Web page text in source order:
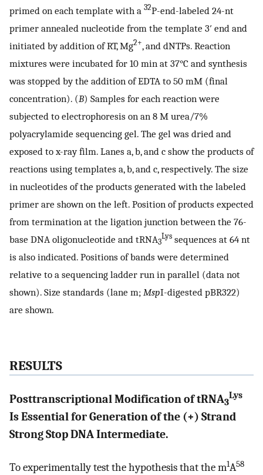
primed on each template with a 32P-end-labeled 24-nt
primer annealed nucleotide from the template 3′ end and
initiated by addition of RT, Mg2+, and dNTPs. Reaction
mixtures were incubated for 10 min at 37°C and synthesis
was stopped by the addition of EDTA to 50 mM (final
concentration). (B) Samples for each reaction were
subjected to electrophoresis on an 8 M urea/7%
polyacrylamide sequencing gel. The gel was dried and
exposed to x-ray film. Lanes a, b, and c show the products of
reactions using templates a, b, and c, respectively. The size
in nucleotides of the products generated with the labeled
primer are shown on the left. Position of products expected
from termination at the ligation junction between the 76-
base DNA oligonucleotide and tRNA3
Lys sequences at 64 nt
is also indicated. Positions of bands were determined
relative to a sequencing ladder run in parallel (data not
shown). Size standards (lane m; MspI-digested pBR322)
are shown.
RESULTS
Posttranscriptional Modification of tRNA3
Lys
Is Essential for Generation of the (+) Strand
Strong Stop DNA Intermediate.
To experimentally test the hypothesis that the m1A58